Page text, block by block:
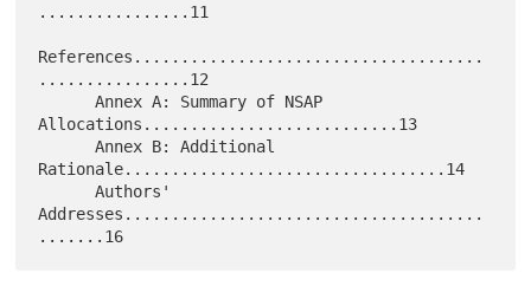
................11
References.....................................
................12
      Annex A: Summary of NSAP
Allocations...........................13
      Annex B: Additional
Rationale..................................14
      Authors'
Addresses......................................